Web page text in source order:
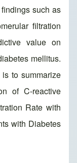
such as
filtration
value on
mellitus.
to summarize
of C-reactive
Rate with
with Diabetes